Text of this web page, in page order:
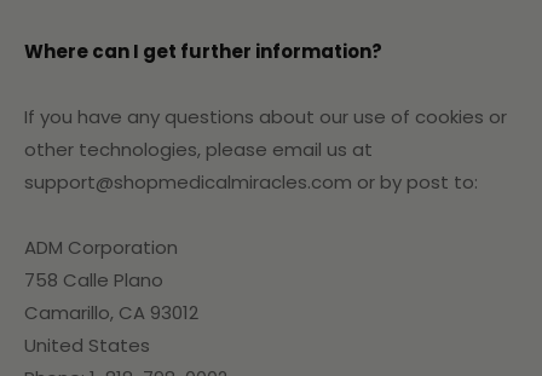
Where can I get further information?
If you have any questions about our use of cookies or
other technologies, please email us at
support@shopmedicalmiracles.com or by post to:
ADM Corporation
758 Calle Plano
Camarillo, CA 93012
United States